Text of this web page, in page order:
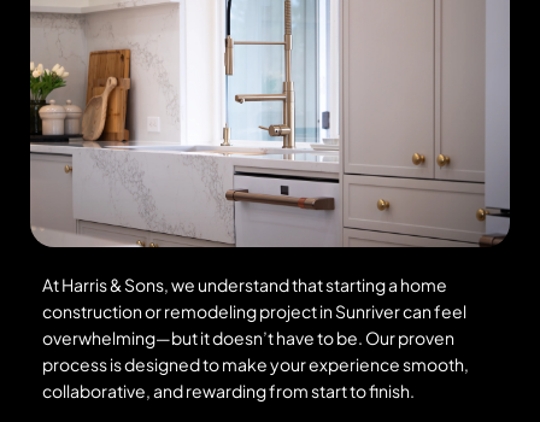
At Harris & Sons, we understand that starting a home
construction or remodeling project in Sunriver can feel
overwhelming—but it doesn’t have to be. Our proven
process is designed to make your experience smooth,
collaborative, and rewarding from start to finish.